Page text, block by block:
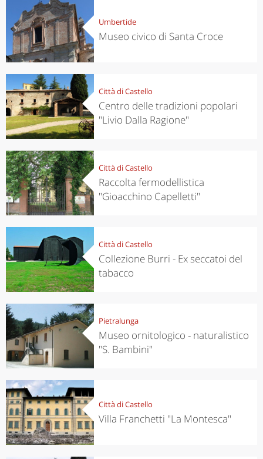
Umbertide
Museo civico di Santa Croce
Città di Castello
Centro delle tradizioni popolari
"Livio Dalla Ragione"
Città di Castello
Raccolta fermodellistica
"Gioacchino Capelletti"
Città di Castello
Collezione Burri - Ex seccatoi del
tabacco
Pietralunga
Museo ornitologico - naturalistico
"S. Bambini"
Città di Castello
Villa Franchetti "La Montesca"